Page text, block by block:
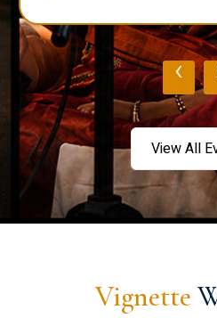
‹
View All
Vignette